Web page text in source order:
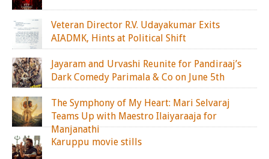
Veteran Director R.V. Udayakumar Exits
AIADMK, Hints at Political Shift
Jayaram and Urvashi Reunite for Pandiraaj’s
Dark Comedy Parimala & Co on June 5th
The Symphony of My Heart: Mari Selvaraj
Teams Up with Maestro Ilaiyaraaja for
Manjanathi
Karuppu movie stills